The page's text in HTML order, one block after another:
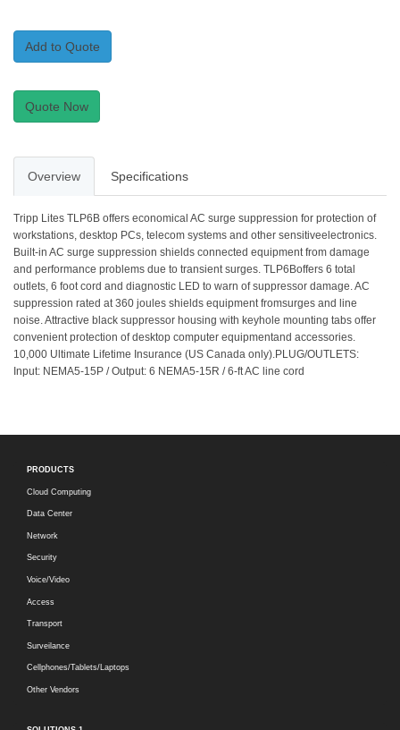
Add to Quote
Quote Now
Overview Specifications
Tripp Lites TLP6B offers economical AC surge suppression for protection of
workstations, desktop PCs, telecom systems and other sensitiveelectronics.
Built-in AC surge suppression shields connected equipment from damage
and performance problems due to transient surges. TLP6Boffers 6 total
outlets, 6 foot cord and diagnostic LED to warn of suppressor damage. AC
suppression rated at 360 joules shields equipment fromsurges and line
noise. Attractive black suppressor housing with keyhole mounting tabs offer
convenient protection of desktop computer equipmentand accessories.
10,000 Ultimate Lifetime Insurance (US Canada only).PLUG/OUTLETS:
Input: NEMA5-15P / Output: 6 NEMA5-15R / 6-ft AC line cord
PRODUCTS
Cloud Computing
Data Center
Network
Security
Voice/Video
Access
Transport
Surveilance
Cellphones/Tablets/Laptops
Other Vendors